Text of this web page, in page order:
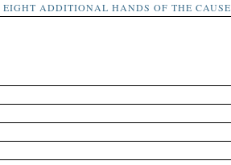
ADDITIONAL HANDS OF THE CAUSE